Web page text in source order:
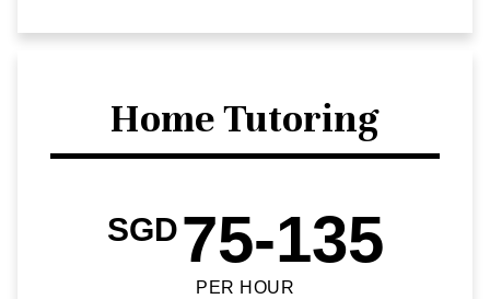
Home Tutoring
SGD75-135
PER HOUR